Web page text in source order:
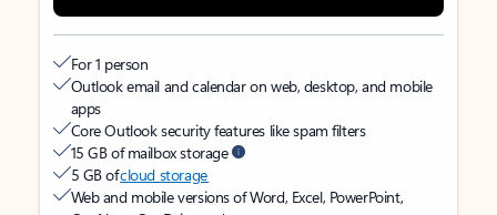
For 1 person
Outlook email and calendar on web, desktop, and mobile
apps
Core Outlook security features like spam filters
15 GB of mailbox storage
5 GB ofcloud storage
Web and mobile versions of Word, Excel, PowerPoint,